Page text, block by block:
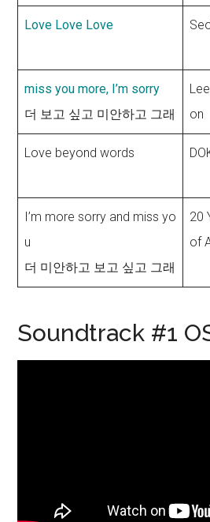
Love Love Love
miss you more, I’m sorry
더 보고 싶고 미안하고 그래
on
Love beyond words
I’m more sorry and miss yo
u
더 미안하고 보고 싶고 그래
20
of
Soundtrack #1